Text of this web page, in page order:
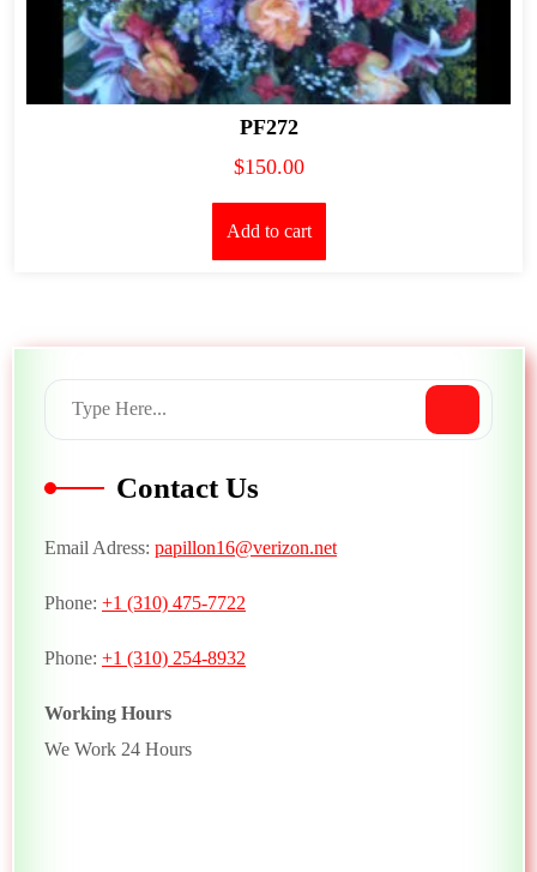
PF272
$150.00
Add to cart
Contact Us
Email Adress: papillon16@verizon.net
Phone: +1 (310) 475-7722
Phone: +1 (310) 254-8932
Working Hours
We Work 24 Hours